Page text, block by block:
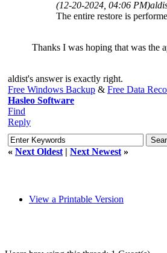
(12-20-2024, 04:06 PM)
The entire restore is
Thanks I was hoping that was the
aldist's answer is exactly right.
Free Windows Backup & Free Data
Hasleo Software
Find
Reply
« Next Oldest | Next Newest »
View a Printable Version